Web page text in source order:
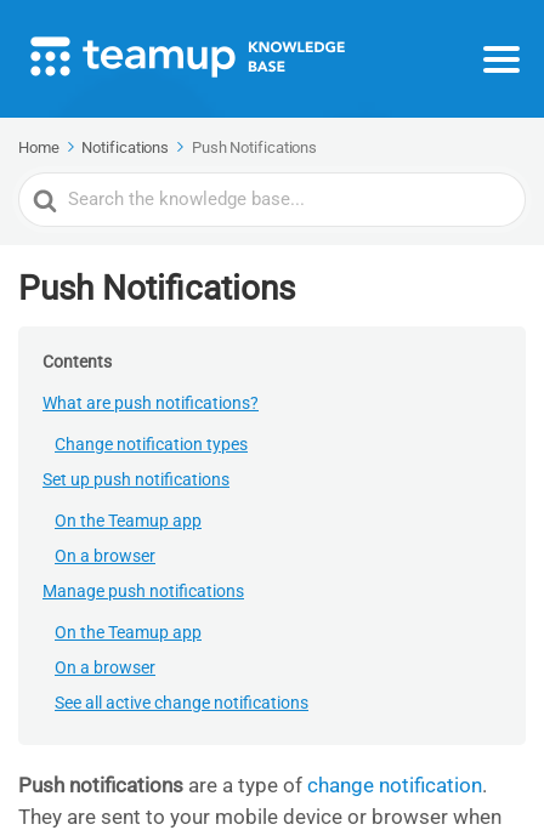
Home Notifications Push Notifications
Search
For
Push Notifications
Contents
What are push notifications?
Change notification types
Set up push notifications
On the Teamup app
On a browser
Manage push notifications
On the Teamup app
On a browser
See all active change notifications
Push notifications are a type of change notification.
They are sent to your mobile device or browser when